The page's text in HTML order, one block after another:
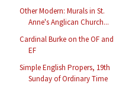
Other Modern: Murals in St.
Anne's Anglican Church...
Cardinal Burke on the OF and
EF
Simple English Propers, 19th
Sunday of Ordinary Time